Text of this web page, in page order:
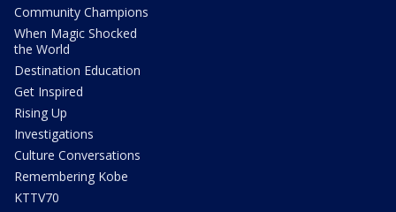
Community Champions
When Magic Shocked
the World
Destination Education
Get Inspired
Rising Up
Investigations
Culture Conversations
Remembering Kobe
KTTV70